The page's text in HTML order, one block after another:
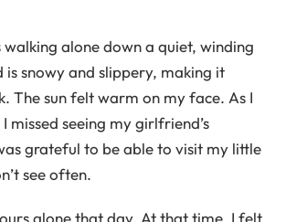
walking alone down a quiet, winding
is snowy and slippery, making it
The sun felt warm on my face. As I
missed seeing my girlfriend’s
grateful to be able to visit my little
see often.